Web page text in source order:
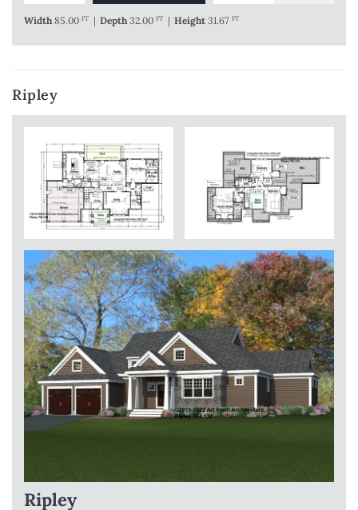
Width 85.00 FT | Depth 32.00 FT | Height 31.67 FT
Ripley
Ripley